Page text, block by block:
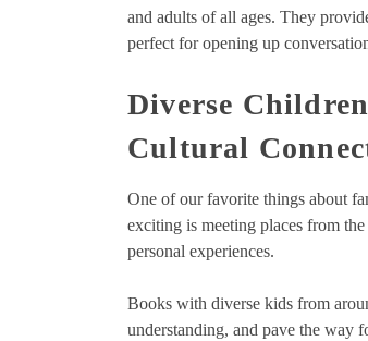
and adults of all ages. They
perfect for opening up
Diverse
Cultural
One of our favorite things about
exciting is meeting places from
personal experiences.
Books with diverse kids from
understanding, and pave the way